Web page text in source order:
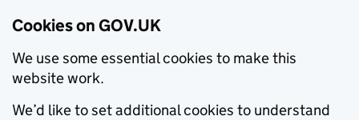
Cookies on GOV.UK
We use some essential cookies to make this
website work.
We’d like to set additional cookies to understand